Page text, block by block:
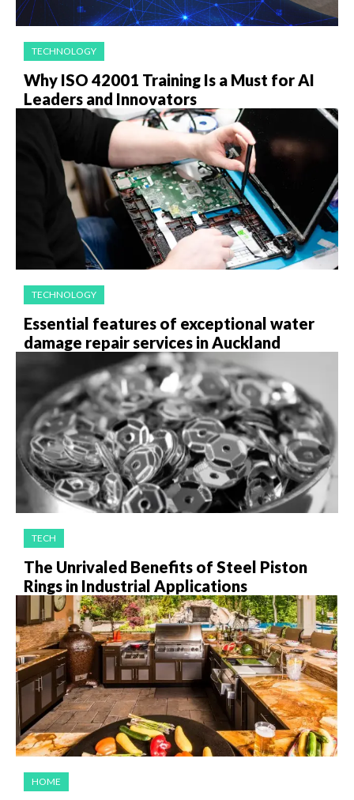
TECHNOLOGY
Why ISO 42001 Training Is a Must for AI
Leaders and Innovators
TECHNOLOGY
Essential features of exceptional water
damage repair services in Auckland
TECH
The Unrivaled Benefits of Steel Piston
Rings in Industrial Applications
HOME